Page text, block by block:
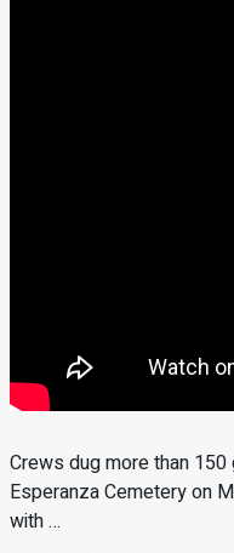
Crews dug more than
Esperanza Cemetery on
with …